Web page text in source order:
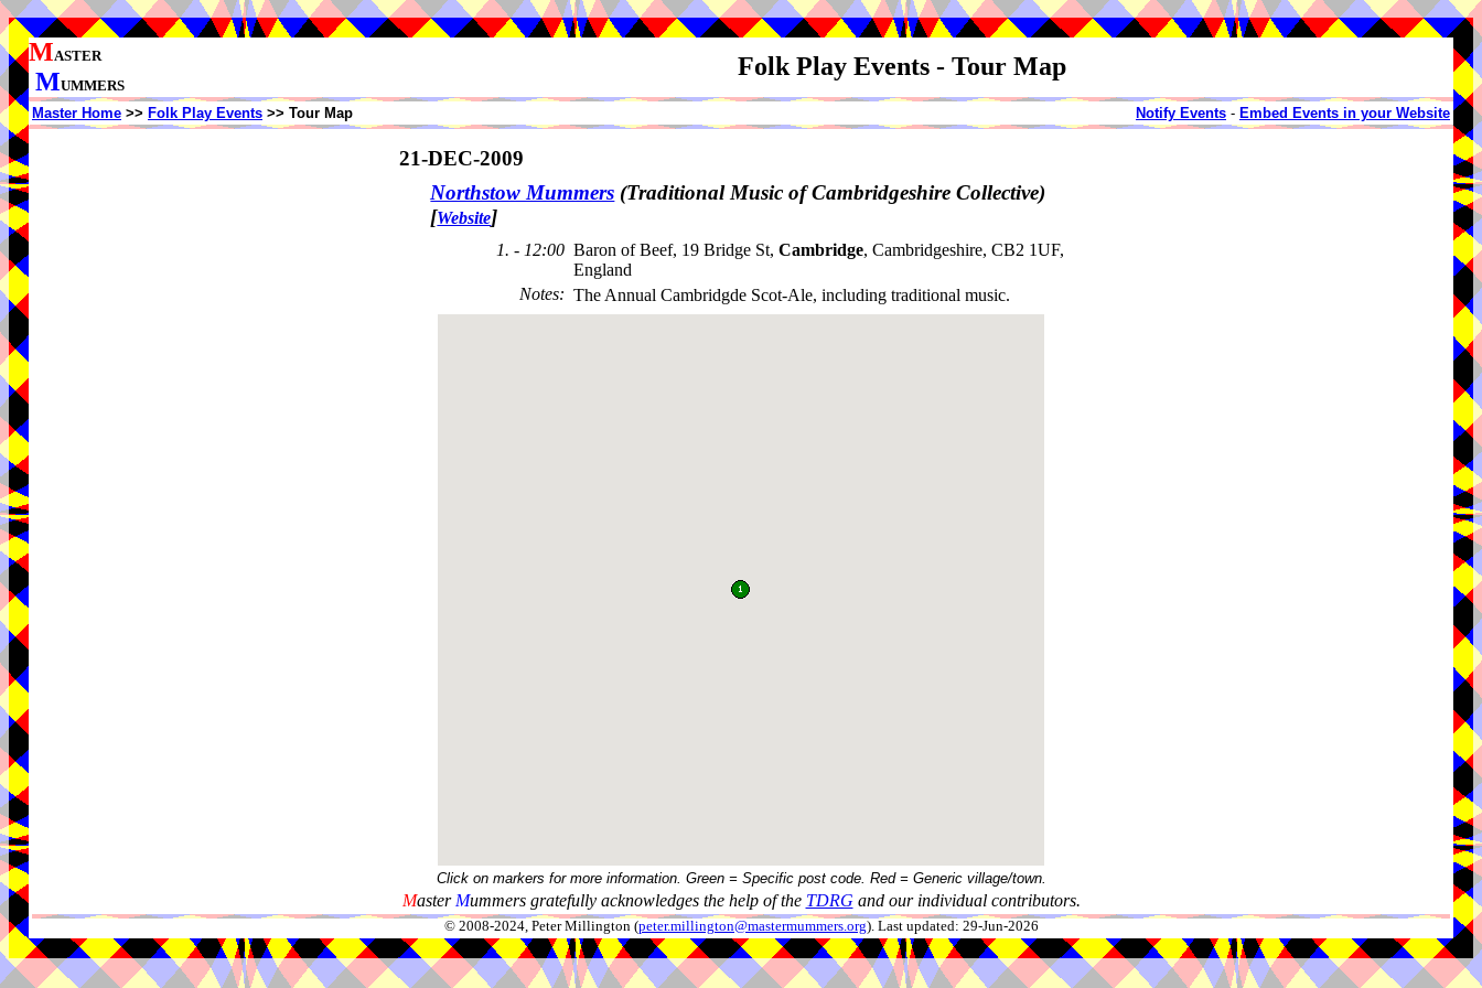
MASTER
MUMMERS
Folk Play Events - Tour Map
Master Home >> Folk Play Events >> Tour Map Notify Events - Embed Events in your Website
21-DEC-2009
Northstow Mummers (Traditional Music of Cambridgeshire Collective)
[Website]
1. - 12:00 Baron of Beef, 19 Bridge St, Cambridge, Cambridgeshire, CB2 1UF,
England
Notes: The Annual Cambridgde Scot-Ale, including traditional music.
Click on markers for more information. Green = Specific post code. Red = Generic village/town.
Master Mummers gratefully acknowledges the help of the TDRG and our individual contributors.
© 2008-2024, Peter Millington (peter.millington@mastermummers.org). Last updated: 29-Jun-2026